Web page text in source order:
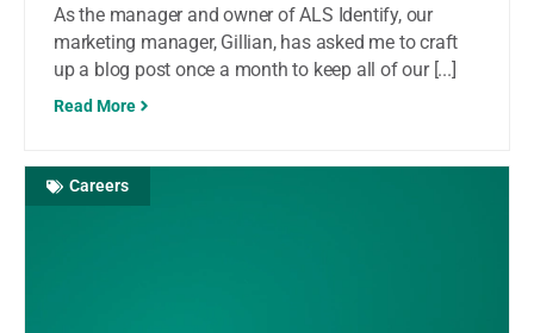
As the manager and owner of ALS Identify, our
marketing manager, Gillian, has asked me to craft
up a blog post once a month to keep all of our [...]
Read More
Careers